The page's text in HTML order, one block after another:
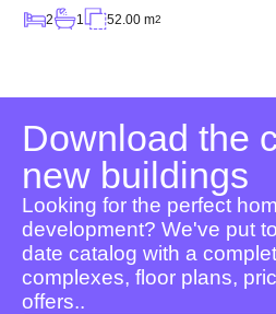
2 1 52.00 m2
Download the
new buildings
Looking for the perfect
development? We've put
date catalog with a
complexes, floor plans,
offers..